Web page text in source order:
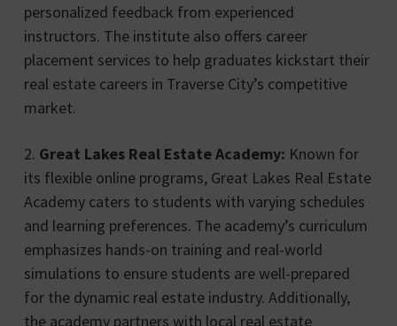
personalized feedback from experienced
instructors. The institute also offers career
placement services to help graduates kickstart their
real estate careers in Traverse City’s competitive
market.
2. Great Lakes Real Estate Academy: Known for
its flexible online programs, Great Lakes Real Estate
Academy caters to students with varying schedules
and learning preferences. The academy’s curriculum
emphasizes hands-on training and real-world
simulations to ensure students are well-prepared
for the dynamic real estate industry. Additionally,
the academy partners with local real estate